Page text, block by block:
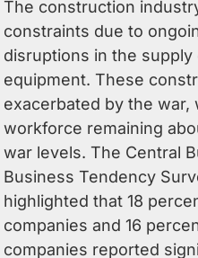
The construction
constraints due to
disruptions in the
equipment. These
exacerbated by the war,
workforce remaining
war levels. The Central
Business Tendency
highlighted that 18
companies and 16
companies reported